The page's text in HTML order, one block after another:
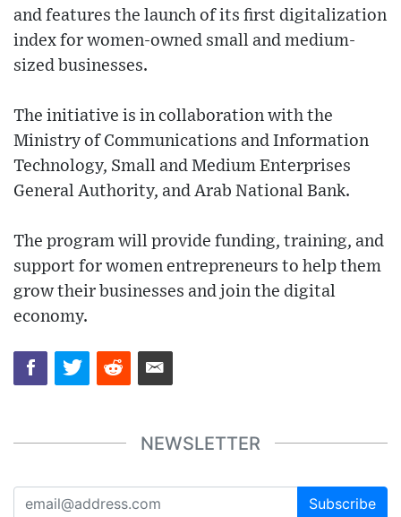
and features the launch of its first digitalization
index for women-owned small and medium-
sized businesses.
The initiative is in collaboration with the
Ministry of Communications and Information
Technology, Small and Medium Enterprises
General Authority, and Arab National Bank.
The program will provide funding, training, and
support for women entrepreneurs to help them
grow their businesses and join the digital
economy.
NEWSLETTER
Subscribe